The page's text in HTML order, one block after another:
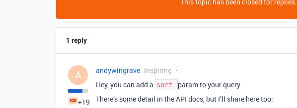
1 reply
A
+19
andywingrave Inspiring
Hey, you can add a sort
param to your query.
There’s some detail in the API docs, but I’ll share here too: